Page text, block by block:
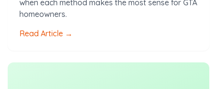
when each method makes the most sense for GTA
homeowners.
Read Article →